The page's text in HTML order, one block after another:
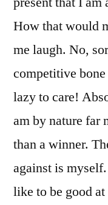
How that would
me laugh. No,
competitive
lazy to care!
am by nature far
than a winner.
against is
like to be good